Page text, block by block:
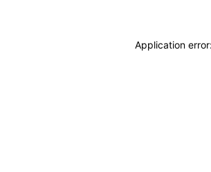
Application